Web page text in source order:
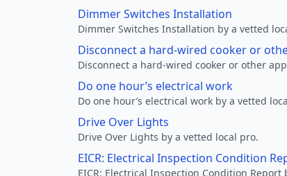
Dimmer Switches Installation
Dimmer Switches Installation by a vetted
Disconnect a hard-wired cooker or
Disconnect a hard-wired cooker or other
Do one hour’s electrical work
Do one hour’s electrical work by a vetted
Drive Over Lights
Drive Over Lights by a vetted local pro.
EICR: Electrical Inspection Condition
EICR: Electrical Inspection Condition Report